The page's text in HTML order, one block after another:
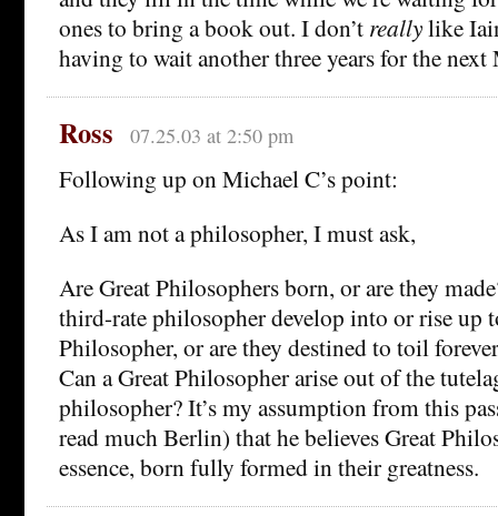
ones to bring a book out. I don’t reallylike
having to wait another three years for the
Ross 07.25.03 at 2:50 pm
Following up on Michael C’s point:
As I am not a philosopher, I must ask,
Are Great Philosophers born, or are they
third-rate philosopher develop into or rise up
Philosopher, or are they destined to toil
Can a Great Philosopher arise out of the
philosopher? It’s my assumption from this
read much Berlin) that he believes Great
essence, born fully formed in their greatness.